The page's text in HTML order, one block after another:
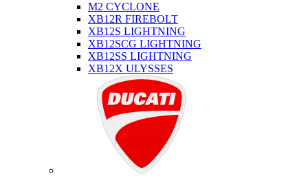
M2 CYCLONE
XB12R FIREBOLT
XB12S LIGHTNING
XB12SCG LIGHTNING
XB12SS LIGHTNING
XB12X ULYSSES